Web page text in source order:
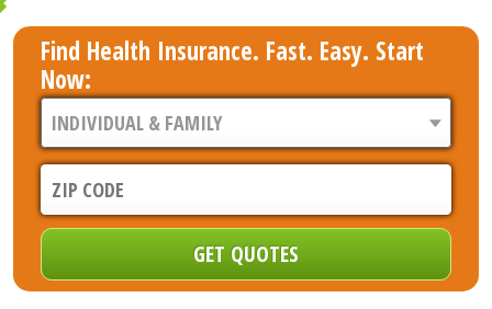
Find Health Insurance. Fast. Easy. Start
Now: